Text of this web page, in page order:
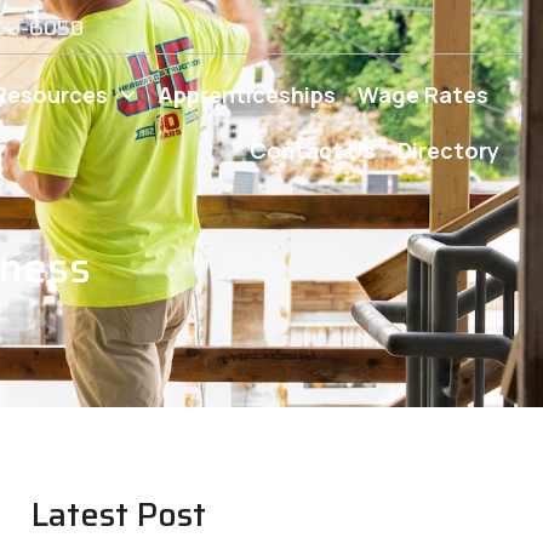
6050
Apprenticeships
Wage Rates
Contact Us
Directory
Latest Post